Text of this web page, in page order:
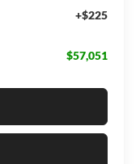
+$225
$57,051